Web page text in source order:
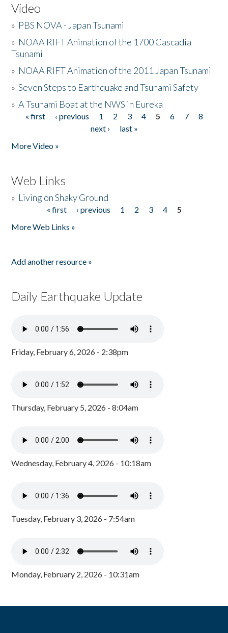
Video
» PBS NOVA - Japan Tsunami
» NOAA RIFT Animation of the 1700 Cascadia
Tsunami
» NOAA RIFT Animation of the 2011 Japan Tsunami
»Seven Steps to Earthquake and Tsunami Safety
»A Tsunami Boat at the NWS in Eureka
Pages
« first ‹ previous 1 2 3 4 5 6 7
8
next ›
last »
More Video »
Web Links
» Living on Shaky Ground
« first ‹ previous 1 2 3 4
5
More Web Links »
Add another resource »
Daily Earthquake Update
Friday, February 6, 2026 - 2:38pm
Thursday, February 5, 2026 - 8:04am
Wednesday, February 4, 2026 - 10:18am
Tuesday, February 3, 2026 - 7:54am
Monday, February 2, 2026 - 10:31am